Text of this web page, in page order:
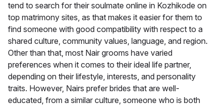
tend to search for their soulmate online in Kozhikode on
top matrimony sites, as that makes it easier for them to
find someone with good compatibility with respect to a
shared culture, community values, language, and region.
Other than that, most Nair grooms have varied
preferences when it comes to their ideal life partner,
depending on their lifestyle, interests, and personality
traits. However, Nairs prefer brides that are well-
educated, from a similar culture, someone who is both